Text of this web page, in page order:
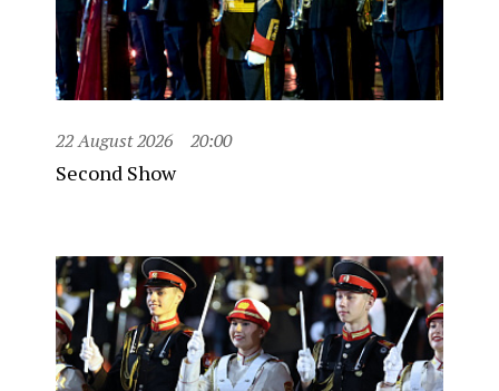
22 August 2026 20:00
Second Show